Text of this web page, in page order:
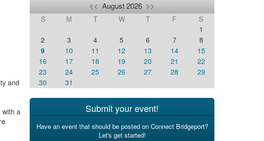
and
a
<< August 2026 >>
S M T W T F
S
1
2
3 4 5 6 7
8
9
10 11 12 13 14
15
16
17 18 19 20 21
22
23
24 25 26 27 28
29
30
31
Submit your event!
Have an event that should be posted on Connect Bridgeport?
Let's get started!